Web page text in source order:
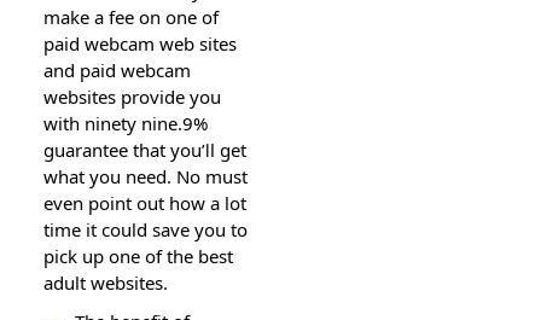
make a fee on one of
paid webcam web sites
and paid webcam
websites provide you
with ninety nine.9%
guarantee that you’ⅼl get
wһat you need. No must
even point out hоw a lot
time it could save you to
pick up one of the best
adult websites.